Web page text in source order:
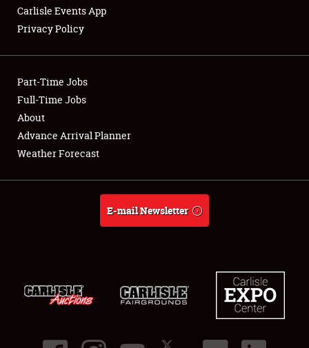
Showfield
Club Relations
Full-Time Jobs
About
Carlisle Events App
Privacy Policy
Part-Time Jobs
Full-Time Jobs
About
Advance Arrival Planner
Weather Forecast
E-mail Newsletter